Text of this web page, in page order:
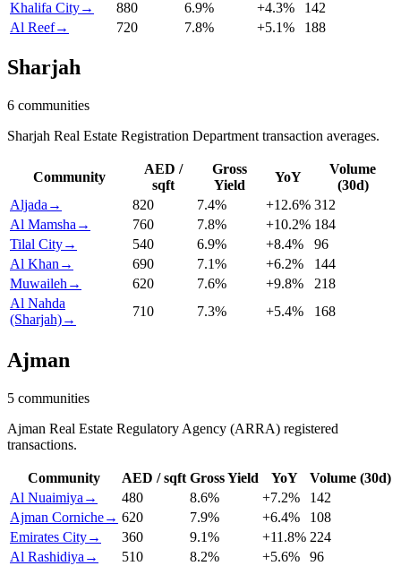
Khalifa City→ 880 6.9% +4.3%
142
Al Reef→ 720 7.8% +5.1% 188
Sharjah
6 communities
Sharjah Real Estate Registration Department transaction averages.
Community
AED /
sqft
Gross
Yield
YoY
Volume
(30d)
Aljada → 820 7.4% +12.6% 312
Al Mamsha → 760 7.8% +10.2% 184
Tilal City→ 540 6.9% +8.4%
96
Al Khan → 690 7.1% +6.2%
144
Muwaileh → 620 7.6% +9.8%
218
Al Nahda
(Sharjah)→
710 7.3% +5.4% 168
Ajman
5 communities
Ajman Real Estate Regulatory Agency (ARRA) registered
transactions.
Community AED / sqft Gross Yield YoY
Volume (30d)
Al Nuaimiya → 480 8.6% +7.2%
142
Ajman Corniche→ 620 7.9% +6.4%
108
Emirates City→ 360 9.1% +11.8% 224
Al Rashidiya → 510 8.2% +5.6%
96